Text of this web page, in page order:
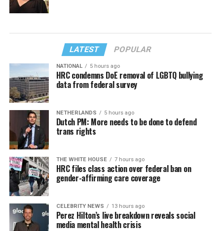
LATEST POPULAR
NATIONAL 5 hours ago
HRC condemns DoE removal of LGBTQ bullying
data from federal survey
NETHERLANDS 5 hours ago
Dutch PM: More needs to be done to defend
trans rights
THE WHITE HOUSE 7 hours ago
HRC files class action over federal ban on
gender-affirming care coverage
CELEBRITY NEWS 13 hours ago
Perez Hilton’s live breakdown reveals social
media mental health crisis